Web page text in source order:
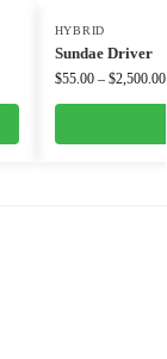
HYBRID
Sundae Driver
$55.00 – $2,500.00